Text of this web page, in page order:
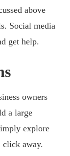
above
Social media
get help.
owners
a large
explore
click away.